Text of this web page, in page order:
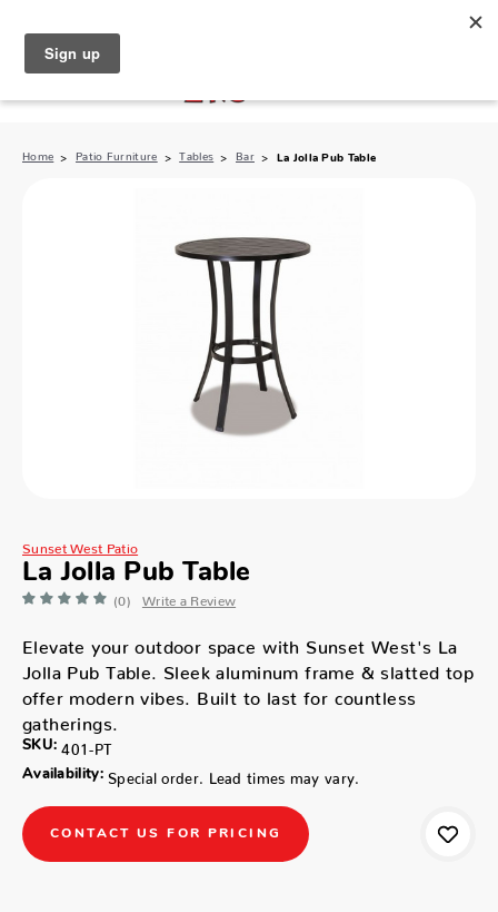
Home Patio Furniture Tables Bar La Jolla Pub Table
Sunset West Patio
La Jolla Pub Table
(0) Write a Review
Elevate your outdoor space with Sunset West's La
Jolla Pub Table. Sleek aluminum frame & slatted top
offer modern vibes. Built to last for countless
gatherings.
SKU: 401-PT
Availability: Special order. Lead times may vary.
CONTACT US FOR PRICING